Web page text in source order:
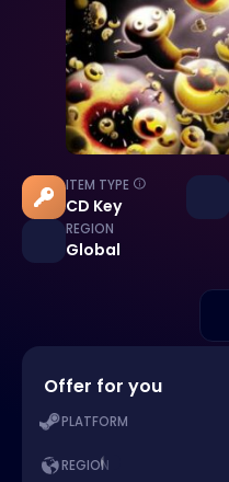
ITEM TYPE
CD Key
REGION
Global
Offer for you
PLATFORM
REGION